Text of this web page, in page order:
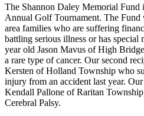
The Shannon Daley Memorial Fund
Annual Golf Tournament. The Fund
area families who are suffering
battling serious illness or has
year old Jason Mavus of High
a rare type of cancer. Our second
Kersten of Holland Township who
injury from an accident last year.
Kendall Pallone of Raritan
Cerebral Palsy.